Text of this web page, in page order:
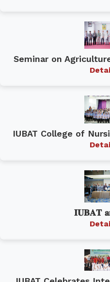
Seminar on
IUBAT College of
𝐈𝐔𝐁𝐀𝐓